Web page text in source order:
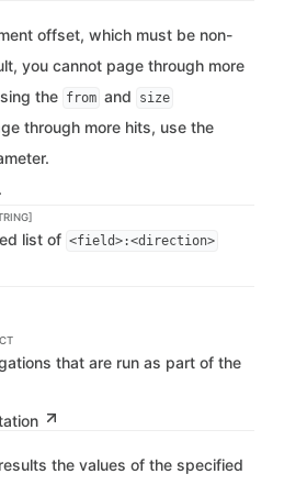
offset, which must be non-
you cannot page through more
the from and size
through more hits, use the
.
list of <field>:<direction>
that are run as part of the
the values of the specified